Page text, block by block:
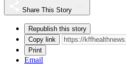
Share This Story
Republish this story
Copy link
Print
Email